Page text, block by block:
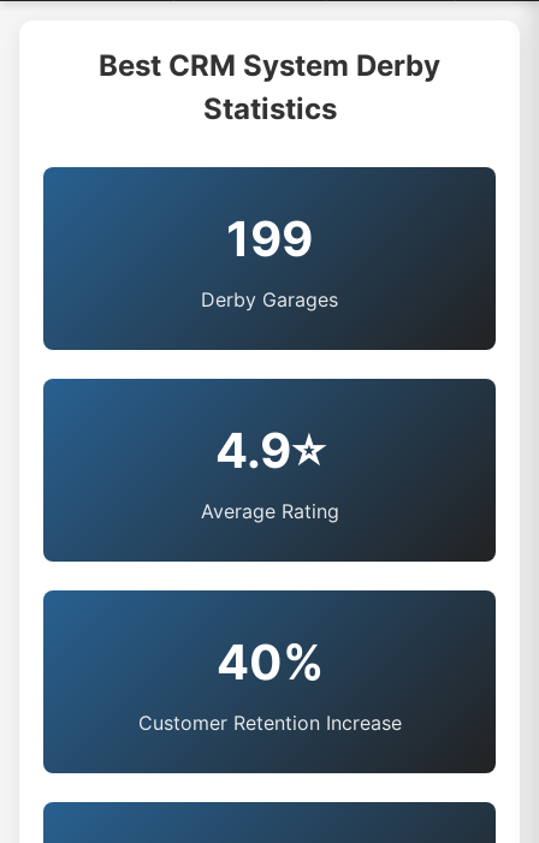
Best CRM System Derby
Statistics
199
Derby Garages
4.9⭐
Average Rating
40%
Customer Retention Increase